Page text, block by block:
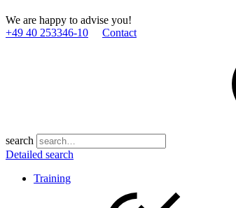
We are happy to advise you!
+49 40 253346­-10
Contact
search
Detailed search
Training